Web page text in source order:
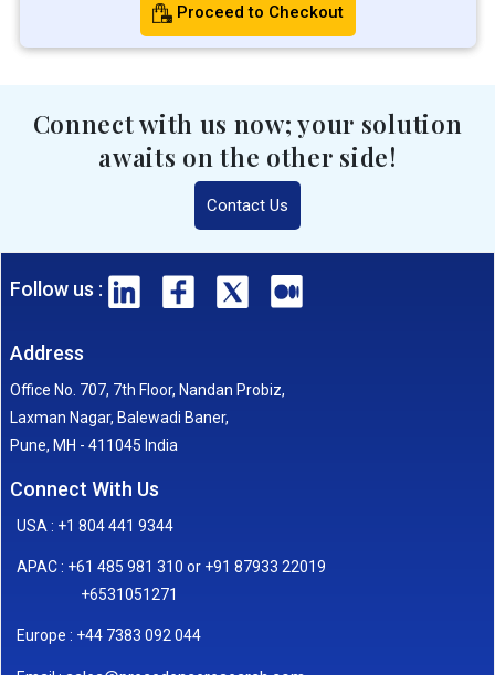
Proceed to Checkout
Connect with us now; your solution
awaits on the other side!
Contact Us
Follow us :
Address
Office No. 707, 7th Floor, Nandan Probiz,
Laxman Nagar, Balewadi Baner,
Pune, MH - 411045 India
Connect With Us
USA : +1 804 441 9344
APAC : +61 485 981 310 or +91 87933 22019
+6531051271
Europe : +44 7383 092 044